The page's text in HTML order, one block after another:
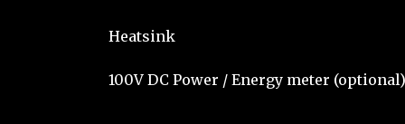
Heatsink
100V DC Power / Energy meter